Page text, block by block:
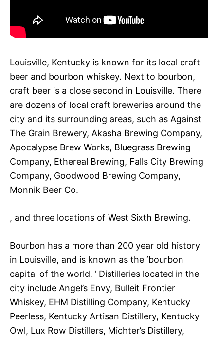
Louisville, Kentucky is known for its local craft
beer and bourbon whiskey. Next to bourbon,
craft beer is a close second in Louisville. There
are dozens of local craft breweries around the
city and its surrounding areas, such as Against
The Grain Brewery, Akasha Brewing Company,
Apocalypse Brew Works, Bluegrass Brewing
Company, Ethereal Brewing, Falls City Brewing
Company, Goodwood Brewing Company,
Monnik Beer Co.
, and three locations of West Sixth Brewing.
Bourbon has a more than 200 year old history
in Louisville, and is known as the ‘bourbon
capital of the world. ’ Distilleries located in the
city include Angel’s Envy, Bulleit Frontier
Whiskey, EHM Distilling Company, Kentucky
Peerless, Kentucky Artisan Distillery, Kentucky
Owl, Lux Row Distillers, Michter’s Distillery,